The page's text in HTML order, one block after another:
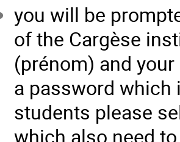
you will be
of the Cargèse
(prénom) and
a password
students please
which also need